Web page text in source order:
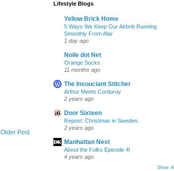
Older Post
Lifestyle Blogs
Yellow Brick Home
5 Ways We Keep Our Airbnb Running
Smoothly From Afar
1 day ago
Noile dot Net
Orange Socks
11 months ago
The Insouciant Stitcher
Arthur Meets Corduroy
2 years ago
Door Sixteen
Repost: Christmas in Sweden.
2 years ago
Manhattan Nest
About the Folks Episode 4!
4 years ago
Show All